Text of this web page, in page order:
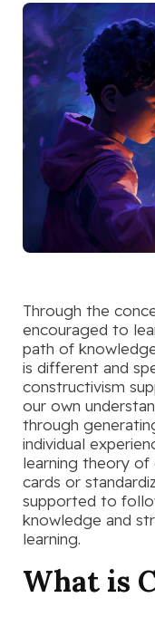
Through the
encouraged to
path of
is different and
constructivism
our own
through
individual
learning theory of
cards or
supported to
knowledge and
learning.
What is